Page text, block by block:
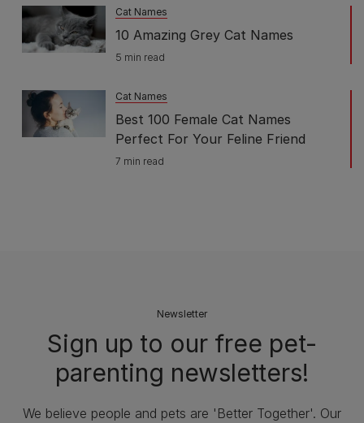
Cat Names
10 Amazing Grey Cat Names
5 min read
Cat Names
Best 100 Female Cat Names
Perfect For Your Feline Friend
7 min read
Newsletter
Sign up to our free pet-
parenting newsletters!
We believe people and pets are 'Better Together'. Our